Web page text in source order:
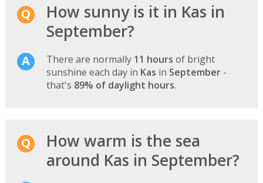
How sunny is it in Kas in
September?
There are normally 11 hours of bright
sunshine each day in Kas in September-
that's 89% of daylight hours.
How warm is the sea
around Kas in September?